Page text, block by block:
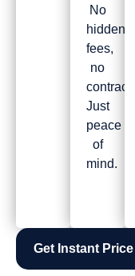
No
hidden
fees,
no
contracts.
Just
peace
of
mind.
Get Instant Price